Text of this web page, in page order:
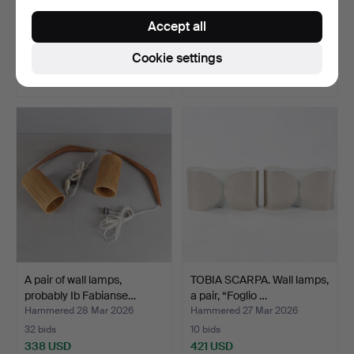
ERIK HANSEN. A wall lamp,
Hammered 7 Apr 2026
WALL LAMPS, 1 pair, one
pair, from Gamla S…
Hammered 31 Mar 2026
10 bids
A pair of wall lamps,
probably Ib Fabianse…
Hammered 28 Mar 2026
32 bids
338 USD
TOBIA SCARPA. Wall lamps,
a pair, “Foglio …
Hammered 27 Mar 2026
10 bids
421 USD
Cookie settings
Accept all